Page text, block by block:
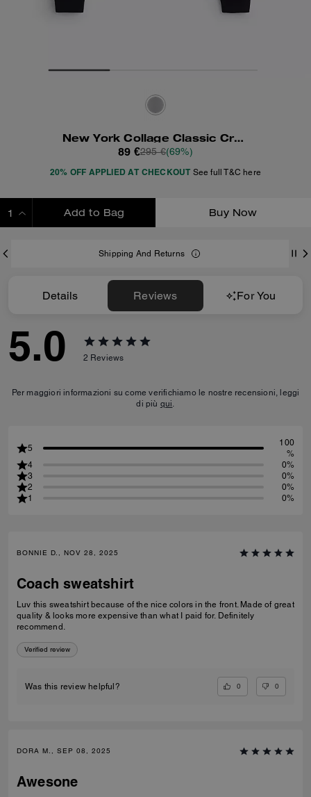
New York Collage Classic Crewneck Sweatshirt
89 €295 €(69%)
20% OFF APPLIED AT CHECKOUT See full T&C here
Add to Bag Buy Now
Shipping And Returns
Details Reviews For You
5.0 2 Reviews
Per maggiori informazioni su come verifichiamo le nostre recensioni, leggi
di più qui.
5
100
%
4
0%
3
0%
2
0%
1
0%
BONNIE D., NOV 28, 2025
Coach sweatshirt
Luv this sweatshirt because of the nice colors in the front. Made of great
quality & looks more expensive than what I paid for. Definitely
recommend.
Verified review
Was this review helpful? 0 0
DORA M., SEP 08, 2025
Awesone